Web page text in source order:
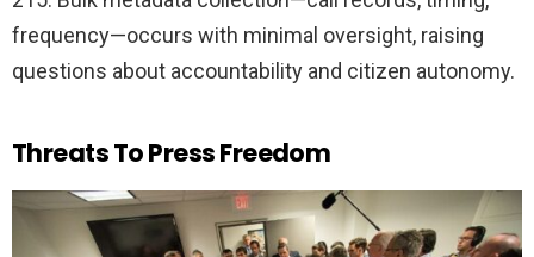
frequency—occurs with minimal oversight, raising
questions about accountability and citizen autonomy.
Threats To Press Freedom